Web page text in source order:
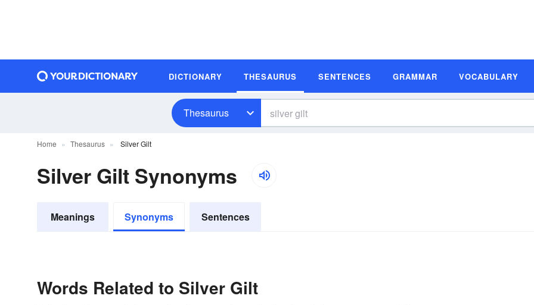
DICTIONARY THESAURUS SENTENCES GRAMMAR VOCABULARY
Thesaurus
Home Thesaurus Silver Gilt
Silver Gilt Synonyms
Meanings Synonyms Sentences
Words Related to Silver Gilt